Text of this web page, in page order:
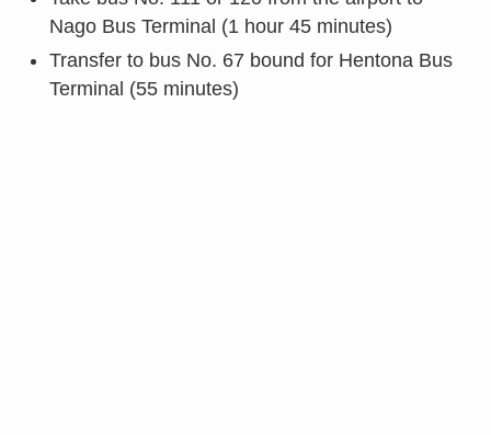
Nago Bus Terminal (1 hour 45 minutes)
Transfer to bus No. 67 bound for Hentona Bus
Terminal (55 minutes)